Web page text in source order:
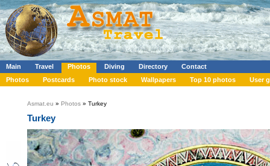
Main Travel Photos Diving Directory
Contact
Photos
Postcards Photo stock Wallpapers Top 10 photos User
Asmat.eu » Photos » Turkey
Turkey